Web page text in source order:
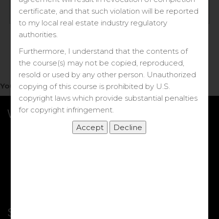
You do not have access to this note.
What we Offer
Shortcut
certificate, and that such violation will be reported
to my local real estate industry regulatory
authorities.
Furthermore, I understand that the contents of
the course(s) may not be copied, reproduced,
resold or used by any other person. Unauthorized
copying of this course is prohibited by U.S.
copyright laws which provide substantial penalties
for copyright infringement.